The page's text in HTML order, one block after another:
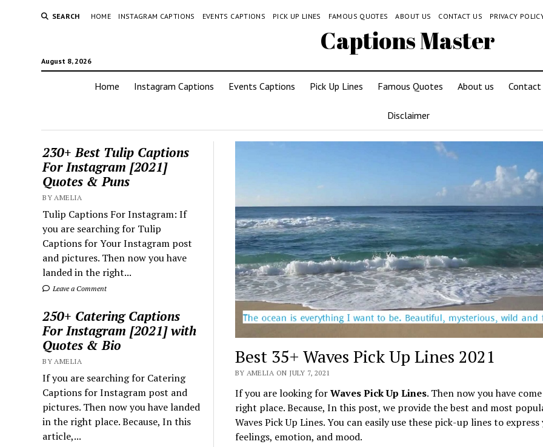
SEARCH HOME INSTAGRAM CAPTIONS EVENTS CAPTIONS PICK UP LINES FAMOUS QUOTES ABOUT US CONTACT US PRIVACY
Captions Master
August 8, 2026
Home Instagram Captions Events Captions Pick Up Lines Famous Quotes About us Contact
Disclaimer
230+ Best Tulip Captions
For Instagram [2021]
Quotes & Puns
BY AMELIA
Tulip Captions For Instagram: If
you are searching for Tulip
Captions for Your Instagram post
and pictures. Then now you have
landed in the right...
Leave a Comment
250+ Catering Captions
For Instagram [2021] with
Quotes & Bio
BY AMELIA
If you are searching for Catering
Captions for Instagram post and
pictures. Then now you have landed
in the right place. Because, In this
article,...
Best 35+ Waves Pick Up Lines 2021
BY AMELIA ON JULY 7, 2021
If you are looking forWaves Pick Up Lines. Then now you have
right place. Because, In this post, we provide the best and most
Waves Pick Up Lines. You can easily use these pick-up lines to express
feelings, emotion, and mood.